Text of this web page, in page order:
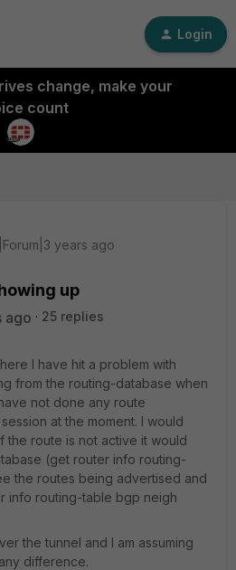
Login
change, make your
count
years ago
up
ago
25 replies
I have hit a problem with
from the routing-database when
not done any route
at the moment. I would
the route is not active it would
(get router info routing-
the routes being advertised and
info routing-table bgp neigh
the tunnel and I am assuming
difference.